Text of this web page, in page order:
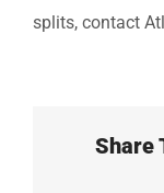
splits, contact
Share